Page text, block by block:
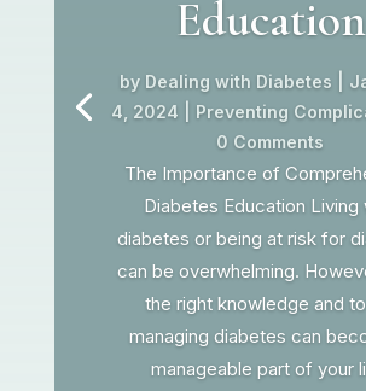
Education
by Dealing with Diabetes
4, 2024
Preventing
0 Comments
The Importance of
Diabetes Education Living
diabetes or being at risk for
can be overwhelming.
the right knowledge and
managing diabetes can
manageable part of your